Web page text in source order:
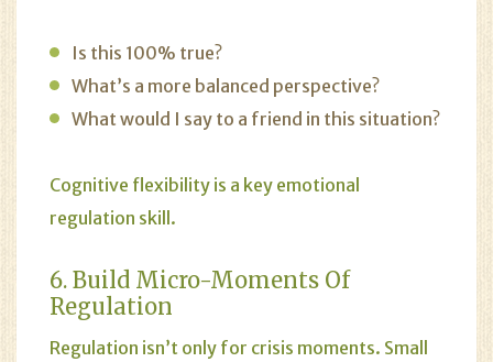
Is this 100% true?
What’s a more balanced perspective?
What would I say to a friend in this situation?
Cognitive flexibility is a key emotional
regulation skill.
6. Build Micro-Moments Of
Regulation
Regulation isn’t only for crisis moments. Small